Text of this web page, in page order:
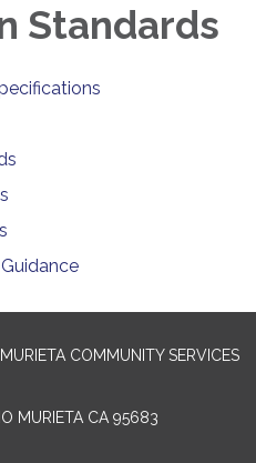
Standards
COMMUNITY SERVICES
MURIETA CA 95683